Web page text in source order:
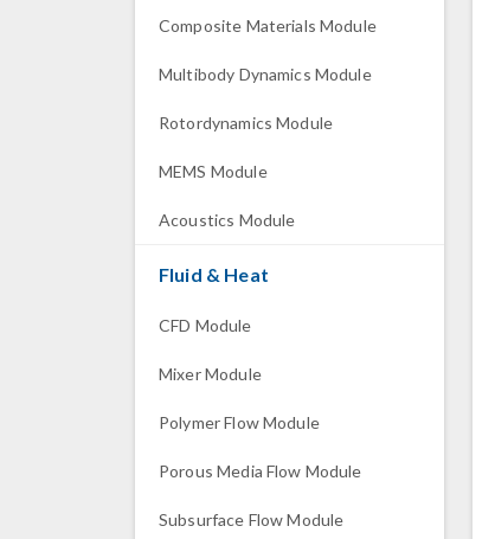
Composite Materials Module
Multibody Dynamics Module
Rotordynamics Module
MEMS Module
Acoustics Module
Fluid & Heat
CFD Module
Mixer Module
Polymer Flow Module
Porous Media Flow Module
Subsurface Flow Module